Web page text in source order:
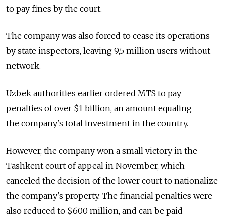
to pay fines by the court.
The company was also forced to cease its operations
by state inspectors, leaving 9,5 million users without
network.
Uzbek authorities earlier ordered MTS to pay
penalties of over $1 billion, an amount equaling
the company's total investment in the country.
However, the company won a small victory in the
Tashkent court of appeal in November, which
canceled the decision of the lower court to nationalize
the company's property. The financial penalties were
also reduced to $600 million, and can be paid